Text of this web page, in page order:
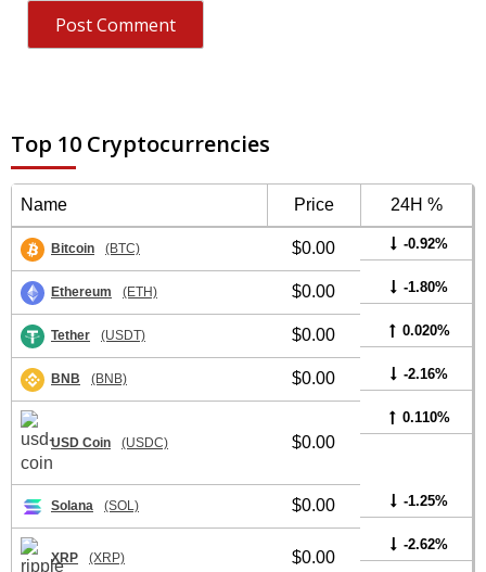
Top 10 Cryptocurrencies
Name Price 24H %
Bitcoin (BTC) $0.00 -0.92%
Ethereum (ETH) $0.00 -1.80%
Tether (USDT) $0.00 0.020%
BNB (BNB) $0.00 -2.16%
USD Coin (USDC) $0.00
0.110%
Solana (SOL) $0.00 -1.25%
XRP (XRP) $0.00
-2.62%